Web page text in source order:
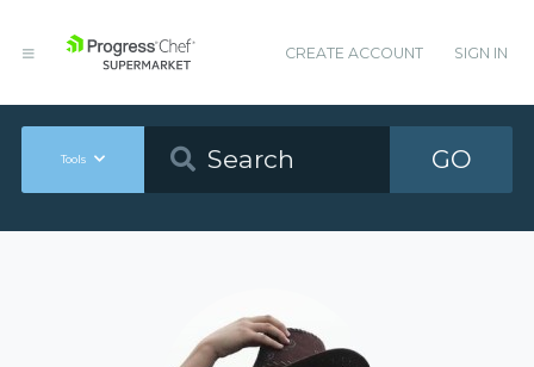
CREATE ACCOUNT SIGN IN
Tools GO